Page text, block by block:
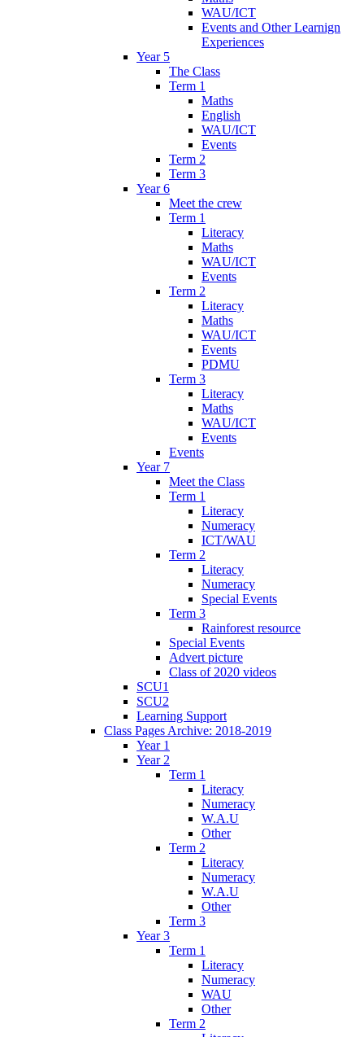
WAU/ICT
Events and Other Learnign
Experiences
Year 5
The Class
Term 1
Maths
English
WAU/ICT
Events
Term 2
Term 3
Year 6
Meet the crew
Term 1
Literacy
Maths
WAU/ICT
Events
Term 2
Literacy
Maths
WAU/ICT
Events
PDMU
Term 3
Literacy
Maths
WAU/ICT
Events
Events
Year 7
Meet the Class
Term 1
Literacy
Numeracy
ICT/WAU
Term 2
Literacy
Numeracy
Special Events
Term 3
Rainforest resource
Special Events
Advert picture
Class of 2020 videos
SCU1
SCU2
Learning Support
Class Pages Archive: 2018-2019
Year 1
Year 2
Term 1
Literacy
Numeracy
W.A.U
Other
Term 2
Literacy
Numeracy
W.A.U
Other
Term 3
Year 3
Term 1
Literacy
Numeracy
WAU
Other
Term 2